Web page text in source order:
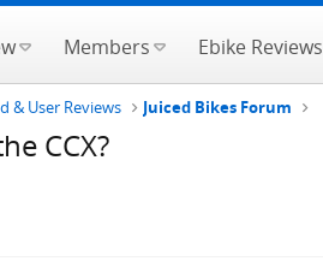
Members Ebike Reviews
& User Reviews Juiced Bikes Forum
CCX?